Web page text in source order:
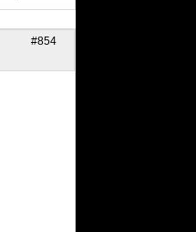
#854